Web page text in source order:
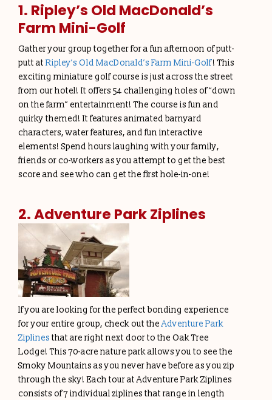
1. Ripley’s Old MacDonald’s
Farm Mini-Golf
Gather your group together for a fun afternoon of putt-
putt at Ripley’s Old MacDonald’s Farm Mini-Golf! This
exciting miniature golf course is just across the street
from our hotel! It offers 54 challenging holes of “down
on the farm” entertainment! The course is fun and
quirky themed! It features animated barnyard
characters, water features, and fun interactive
elements! Spend hours laughing with your family,
friends or co-workers as you attempt to get the best
score and see who can get the first hole-in-one!
2. Adventure Park Ziplines
If you are looking for the perfect bonding experience
for your entire group, check out theAdventure Park
Ziplines that are right next door to the Oak Tree
Lodge! This 70-acre nature park allows you to see the
Smoky Mountains as you never have before as you zip
through the sky! Each tour at Adventure Park Ziplines
consists of 7 individual ziplines that range in length